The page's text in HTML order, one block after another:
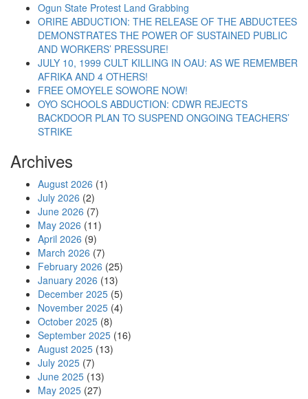
Ogun State Protest Land Grabbing
ORIRE ABDUCTION: THE RELEASE OF THE ABDUCTEES
DEMONSTRATES THE POWER OF SUSTAINED PUBLIC
AND WORKERS’ PRESSURE!
JULY 10, 1999 CULT KILLING IN OAU: AS WE REMEMBER
AFRIKA AND 4 OTHERS!
FREE OMOYELE SOWORE NOW!
OYO SCHOOLS ABDUCTION: CDWR REJECTS
BACKDOOR PLAN TO SUSPEND ONGOING TEACHERS’
STRIKE
Archives
August 2026 (1)
July 2026 (2)
June 2026 (7)
May 2026 (11)
April 2026 (9)
March 2026 (7)
February 2026 (25)
January 2026 (13)
December 2025 (5)
November 2025 (4)
October 2025 (8)
September 2025 (16)
August 2025 (13)
July 2025 (7)
June 2025 (13)
May 2025 (27)